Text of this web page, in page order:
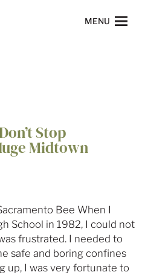
NAVIGATION
MENU
Stop
Midtown
Bee When I
School in 1982, I could not
frustrated. I needed to
safe and boring confines
up, I was very fortunate to